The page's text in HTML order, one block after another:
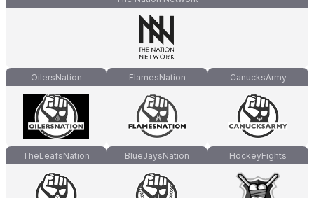
OilersNation FlamesNation CanucksArmy
TheLeafsNation BlueJaysNation HockeyFights